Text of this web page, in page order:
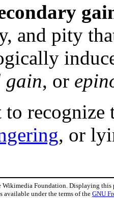
and pity
gain, or
recognize
, or
Foundation. Displaying this
available under the terms of the GNU